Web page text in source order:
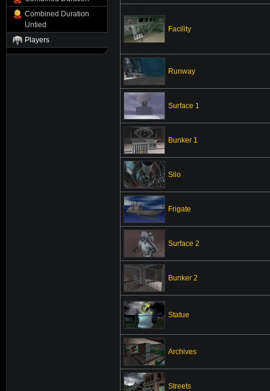
Combined Duration
Untied
Players
Facility
Runway
Surface 1
Bunker 1
Silo
Frigate
Surface 2
Bunker 2
Statue
Archives
Streets